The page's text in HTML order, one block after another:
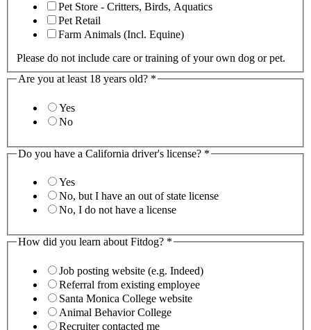
Pet Store - Critters, Birds, Aquatics
Pet Retail
Farm Animals (Incl. Equine)
Please do not include care or training of your own dog or pet.
Are you at least 18 years old? *
Yes
No
Do you have a California driver's license? *
Yes
No, but I have an out of state license
No, I do not have a license
How did you learn about Fitdog? *
Job posting website (e.g. Indeed)
Referral from existing employee
Santa Monica College website
Animal Behavior College
Recruiter contacted me